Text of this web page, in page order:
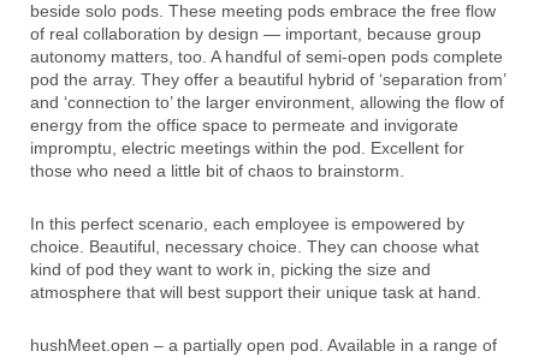
beside solo pods. These meeting pods embrace the free flow
of real collaboration by design — important, because group
autonomy matters, too. A handful of semi-open pods complete
pod the array. They offer a beautiful hybrid of ‘separation from’
and ‘connection to’ the larger environment, allowing the flow of
energy from the office space to permeate and invigorate
impromptu, electric meetings within the pod. Excellent for
those who need a little bit of chaos to brainstorm.
In this perfect scenario, each employee is empowered by
choice. Beautiful, necessary choice. They can choose what
kind of pod they want to work in, picking the size and
atmosphere that will best support their unique task at hand.
hushMeet.open – a partially open pod. Available in a range of